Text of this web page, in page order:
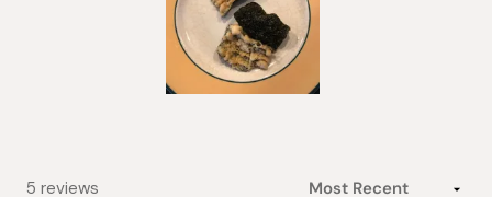
5 reviews